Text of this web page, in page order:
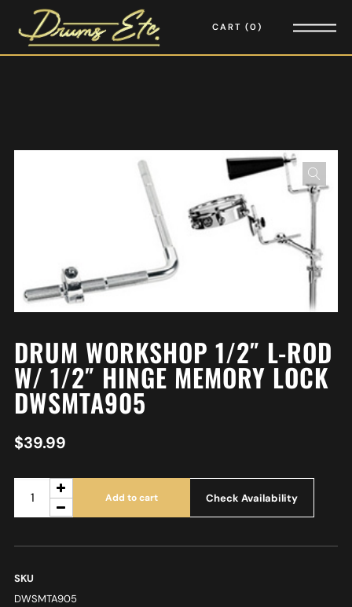
CART 0
DRUM WORKSHOP 1/2″ L-ROD
W/ 1/2″ HINGE MEMORY LOCK
DWSMTA905
$39.99
Add to cart Check Availability
SKU
DWSMTA905